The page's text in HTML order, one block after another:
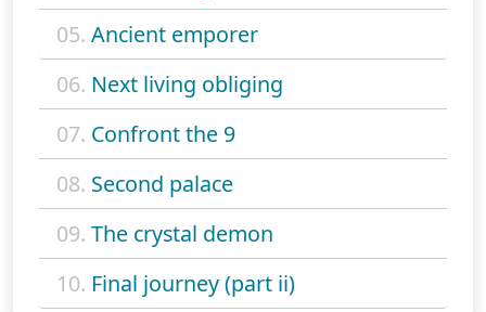
05. Ancient emporer
06. Next living obliging
07. Confront the 9
08. Second palace
09. The crystal demon
10. Final journey (part ii)